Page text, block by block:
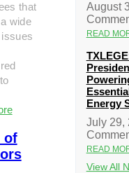
that
wide
of
August
READ
Energy
July 29,
READ
View All